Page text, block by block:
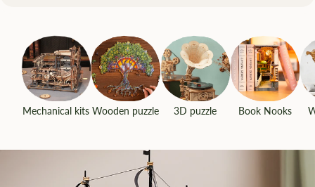
Mechanical kits Wooden puzzle 3D puzzle Book Nooks